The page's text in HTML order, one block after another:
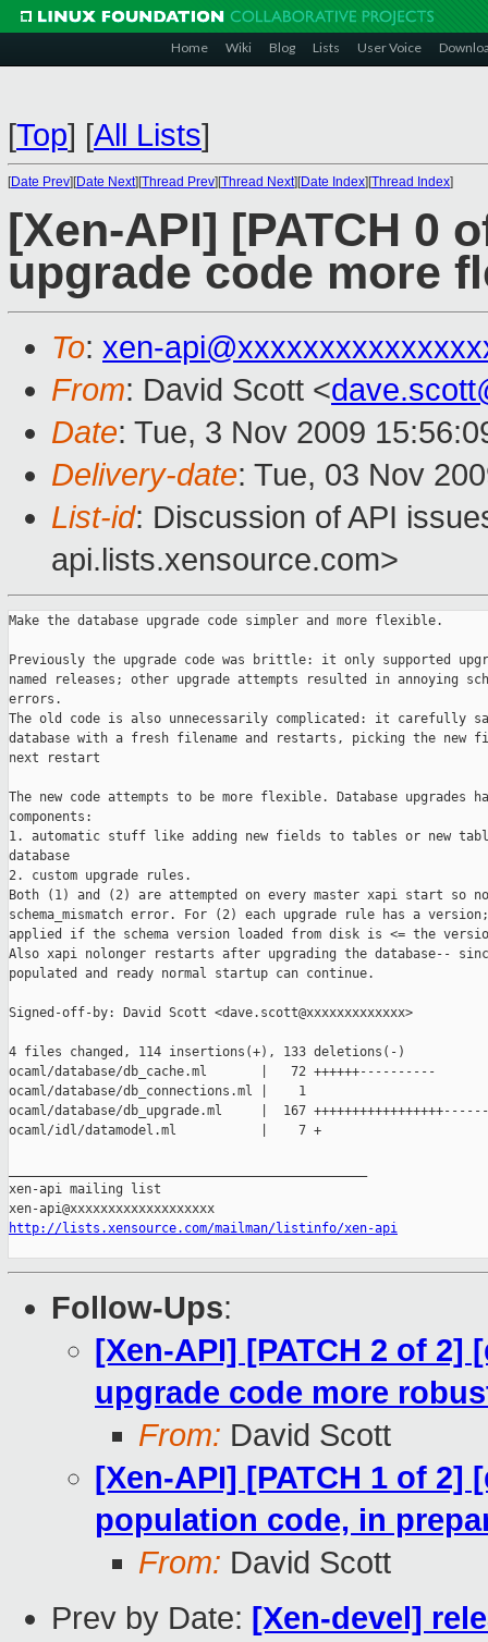
Home Wiki Blog Lists User Voice
[Top] [All Lists]
[Date Prev][Date Next][Thread Prev][Thread Next][Date Index][Thread Index]
[Xen-API] [PATCH 0
upgrade code more
To: xen-
From: David Scott <
Date: Tue, 3 Nov 2009
Delivery-date: Tue, 03 Nov
List-id: Discussion of API
api.lists.xensource.com>
Make the database upgrade code simpler and more flexible.
Previously the upgrade code was brittle: it only supported
named releases; other upgrade attempts resulted in annoying
errors.
The old code is also unnecessarily complicated: it carefully
database with a fresh filename and restarts, picking the new
next restart
The new code attempts to be more flexible. Database upgrades
components:
1. automatic stuff like adding new fields to tables or new
database
2. custom upgrade rules.
Both (1) and (2) are attempted on every master xapi start so
schema_mismatch error. For (2) each upgrade rule has a
applied if the schema version loaded from disk is <= the
Also xapi nolonger restarts after upgrading the database--
populated and ready normal startup can continue.
Signed-off-by: David Scott <dave.scott@xxxxxxxxxxxxx>
4 files changed, 114 insertions(+), 133 deletions(-)
ocaml/database/db_cache.ml       |   72 ++++++----------
ocaml/database/db_connections.ml |    1
ocaml/database/db_upgrade.ml     |  167
ocaml/idl/datamodel.ml           |    7 +
xen-api mailing list
http://lists.xensource.com/mailman/listinfo/xen-api
Follow-Ups:
[Xen-API] [PATCH 2 of 2]
upgrade code more
From: David Scott
[Xen-API] [PATCH 1 of
population code, in
From: David Scott
Prev by Date: [Xen-devel]